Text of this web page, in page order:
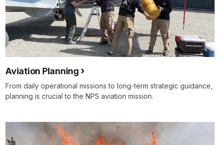
Aviation Planning
From daily operational missions to long-term strategic guidance,
planning is crucial to the NPS aviation mission.